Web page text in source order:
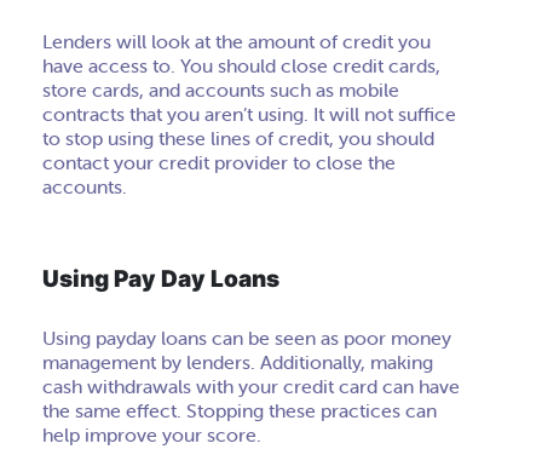
Lenders will look at the amount of credit you
have access to. You should close credit cards,
store cards, and accounts such as mobile
contracts that you aren’t using. It will not suffice
to stop using these lines of credit, you should
contact your credit provider to close the
accounts.
Using Pay Day Loans
Using payday loans can be seen as poor money
management by lenders. Additionally, making
cash withdrawals with your credit card can have
the same effect. Stopping these practices can
help improve your score.